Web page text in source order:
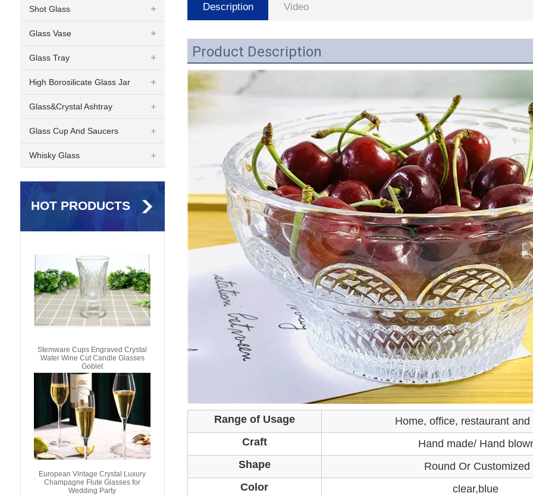
Shot Glass
Glass Vase
Glass Tray
High Borosilicate Glass Jar
Glass&Crystal Ashtray
Glass Cup And Saucers
Whisky Glass
HOT PRODUCTS
Stemware Cups Engraved Crystal
Water Wine Cut Candle Glasses
Goblet
European Vintage Crystal Luxury
Champagne Flute Glasses for
Wedding Party
Description Video
Product Description
Range of Usage
Home, office, restaurant and
Craft
Hand made/ Hand
Shape
Round Or Customized
Color
clear,blue